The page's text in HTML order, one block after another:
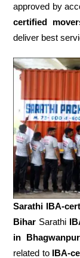
approved by
certified
deliver best
Sarathi IBA-
Bihar Sarathi
in
related to IBA-